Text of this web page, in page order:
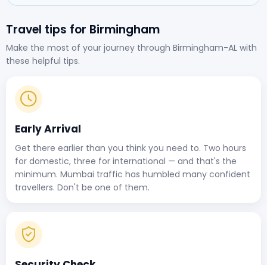
Travel tips for Birmingham
Make the most of your journey through Birmingham-AL with
these helpful tips.
Early Arrival
Get there earlier than you think you need to. Two hours
for domestic, three for international — and that's the
minimum. Mumbai traffic has humbled many confident
travellers. Don't be one of them.